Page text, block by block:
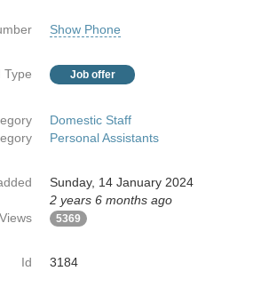
Show Phone
Type Job offer
Domestic Staff
Personal Assistants
Sunday, 14 January 2024
2 years 6 months ago
Views
5369
Id 3184